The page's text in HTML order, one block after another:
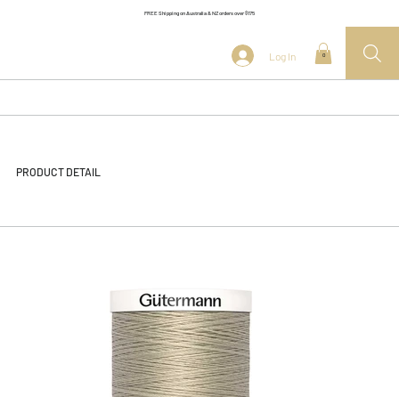
FREE Shipping on Australia & NZ orders over $175
Log In 0
PRODUCT DETAIL